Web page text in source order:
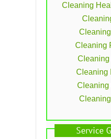
Cleaning
Cleaning
Cleaning
Cleaning
Cleaning
Service